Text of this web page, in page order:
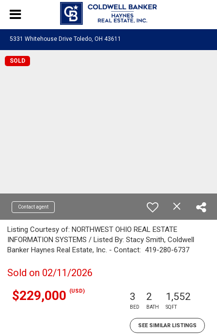
5331 Whitehouse Drive Toledo, OH 43611
SOLD
Contact agent
Listing Courtesy of: NORTHWEST OHIO REAL ESTATE
INFORMATION SYSTEMS / Listed By: Stacy Smith, Coldwell
Banker Haynes Real Estate, Inc. - Contact: 419-280-6737
Sold on 02/11/2026
$229,000 (USD) 3
BED
2
BATH
1,552
SQFT
SEE SIMILAR LISTINGS